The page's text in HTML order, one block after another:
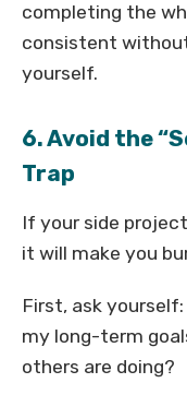
completing the
consistent
yourself.
6. Avoid the
Trap
If your side
it will make you
First, ask
my long-term
others are doing?